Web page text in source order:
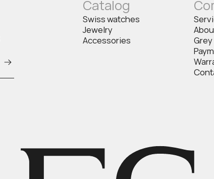
Catalog
Swiss watches
Jewelry
Accessories